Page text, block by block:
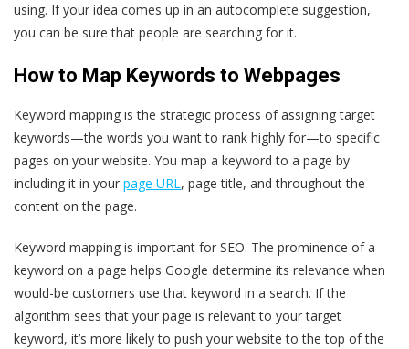
using. If your idea comes up in an autocomplete suggestion,
you can be sure that people are searching for it.
How to Map Keywords to Webpages
Keyword mapping is the strategic process of assigning target
keywords—the words you want to rank highly for—to specific
pages on your website. You map a keyword to a page by
including it in your page URL, page title, and throughout the
content on the page.
Keyword mapping is important for SEO. The prominence of a
keyword on a page helps Google determine its relevance when
would-be customers use that keyword in a search. If the
algorithm sees that your page is relevant to your target
keyword, it’s more likely to push your website to the top of the